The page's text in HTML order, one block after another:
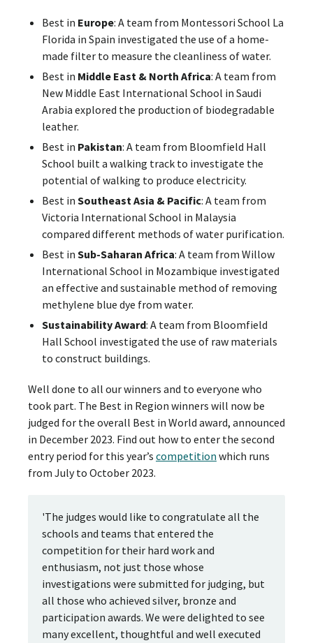
Best in Europe: A team from Montessori School La
Florida in Spain investigated the use of a home-
made filter to measure the cleanliness of water.
Best in Middle East & North Africa: A team from
New Middle East International School in Saudi
Arabia explored the production of biodegradable
leather.
Best in Pakistan: A team from Bloomfield Hall
School built a walking track to investigate the
potential of walking to produce electricity.
Best in Southeast Asia & Pacific: A team from
Victoria International School in Malaysia
compared different methods of water purification.
Best in Sub-Saharan Africa: A team from Willow
International School in Mozambique investigated
an effective and sustainable method of removing
methylene blue dye from water.
Sustainability Award: A team from Bloomfield
Hall School investigated the use of raw materials
to construct buildings.
Well done to all our winners and to everyone who
took part. The Best in Region winners will now be
judged for the overall Best in World award, announced
in December 2023. Find out how to enter the second
entry period for this year’s competition which runs
from July to October 2023.
'The judges would like to congratulate all the
schools and teams that entered the
competition for their hard work and
enthusiasm, not just those whose
investigations were submitted for judging, but
all those who achieved silver, bronze and
participation awards. We were delighted to see
many excellent, thoughtful and well executed